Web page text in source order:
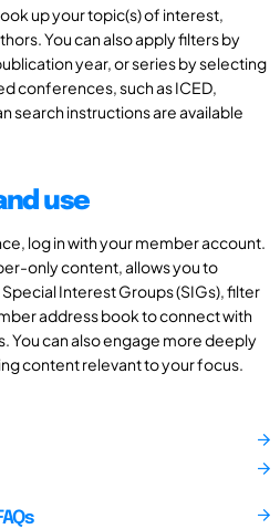
up your topic(s) of interest,
You can also apply filters by
year, or series by selecting
conferences, such as ICED,
search instructions are available
use
log in with your member account.
only content, allows you to
Interest Groups (SIGs), filter
address book to connect with
You can also engage more deeply
content relevant to your focus.